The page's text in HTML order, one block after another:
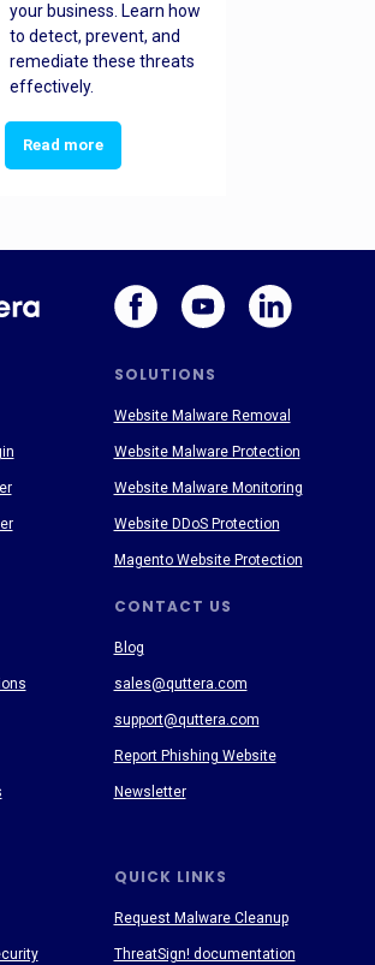
your business. Learn how
to detect, prevent, and
remediate these threats
effectively.
Read more
SOLUTIONS
CONTACT US
QUICK LINKS
Blog
sales@quttera.com
support@quttera.com
Report Phishing Website
Newsletter
Request Malware Cleanup
ThreatSign! documentation
Website Malware Removal
Website Malware Protection
Website Malware Monitoring
Website DDoS Protection
Magento Website Protection